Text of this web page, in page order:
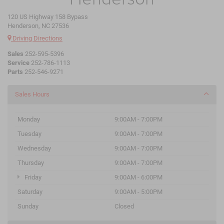
120 US Highway 158 Bypass
Henderson, NC 27536
Driving Directions
Sales 252-595-5396
Service 252-786-1113
Parts 252-546-9271
Sales Hours
Monday
9:00AM - 7:00PM
Tuesday
9:00AM - 7:00PM
Wednesday
9:00AM - 7:00PM
Thursday
9:00AM - 7:00PM
Friday
9:00AM - 6:00PM
Saturday
9:00AM - 5:00PM
Sunday
Closed